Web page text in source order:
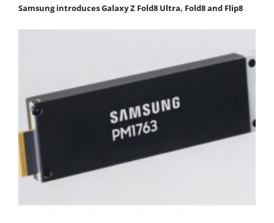
Samsung introduces Galaxy Z Fold8 Ultra, Fold8 and Flip8